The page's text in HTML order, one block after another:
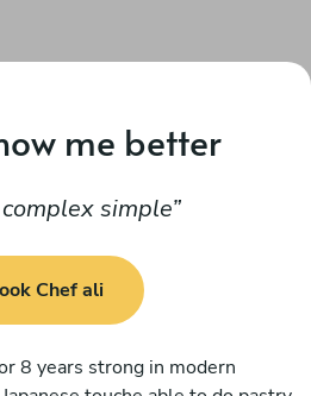
me better
simple
Chef ali
8 years strong in modern